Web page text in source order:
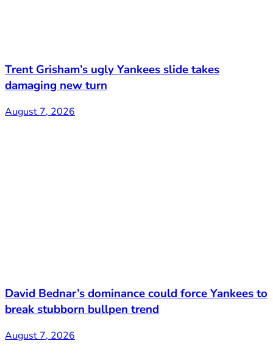
Trent Grisham’s ugly Yankees slide takes
damaging new turn
August 7, 2026
David Bednar’s dominance could force Yankees to
break stubborn bullpen trend
August 7, 2026